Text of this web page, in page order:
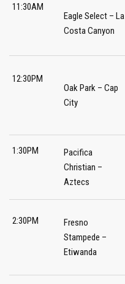
11:30AM
Eagle Select – La
Costa Canyon
12:30PM
Oak Park – Cap
City
1:30PM
Pacifica
Christian –
Aztecs
2:30PM
Fresno
Stampede –
Etiwanda